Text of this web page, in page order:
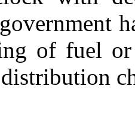
of fuel or